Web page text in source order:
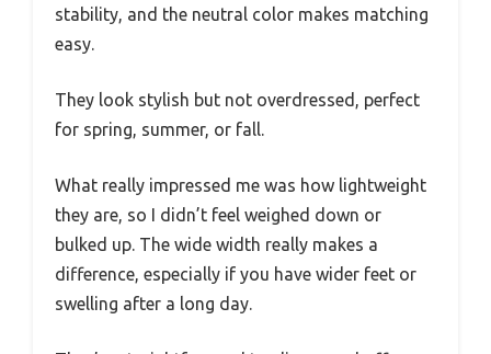
stability, and the neutral color makes matching
easy.
They look stylish but not overdressed, perfect
for spring, summer, or fall.
What really impressed me was how lightweight
they are, so I didn’t feel weighed down or
bulked up. The wide width really makes a
difference, especially if you have wider feet or
swelling after a long day.